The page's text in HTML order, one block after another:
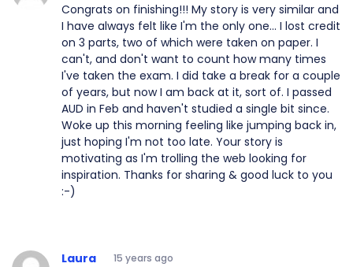
Congrats on finishing!!! My story is very similar and
I have always felt like I'm the only one... I lost credit
on 3 parts, two of which were taken on paper. I
can't, and don't want to count how many times
I've taken the exam. I did take a break for a couple
of years, but now I am back at it, sort of. I passed
AUD in Feb and haven't studied a single bit since.
Woke up this morning feeling like jumping back in,
just hoping I'm not too late. Your story is
motivating as I'm trolling the web looking for
inspiration. Thanks for sharing & good luck to you
:-)
Laura 15 years ago